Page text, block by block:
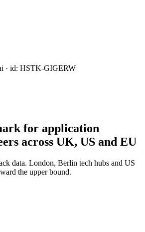
· id: HSTK-GIGERW
for application
across UK, US and EU
data. London, Berlin tech hubs and US
the upper bound.